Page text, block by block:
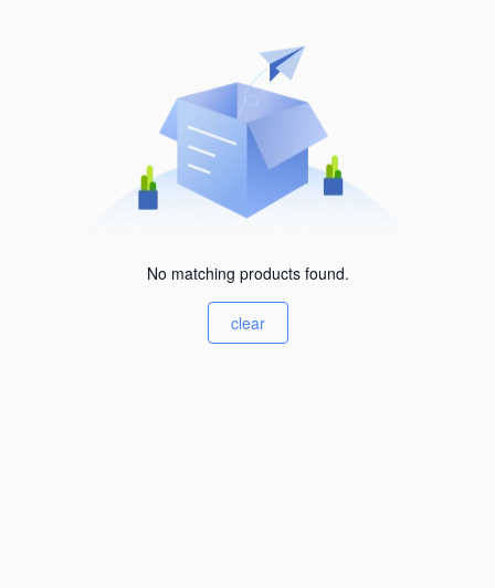
No matching products found.
clear